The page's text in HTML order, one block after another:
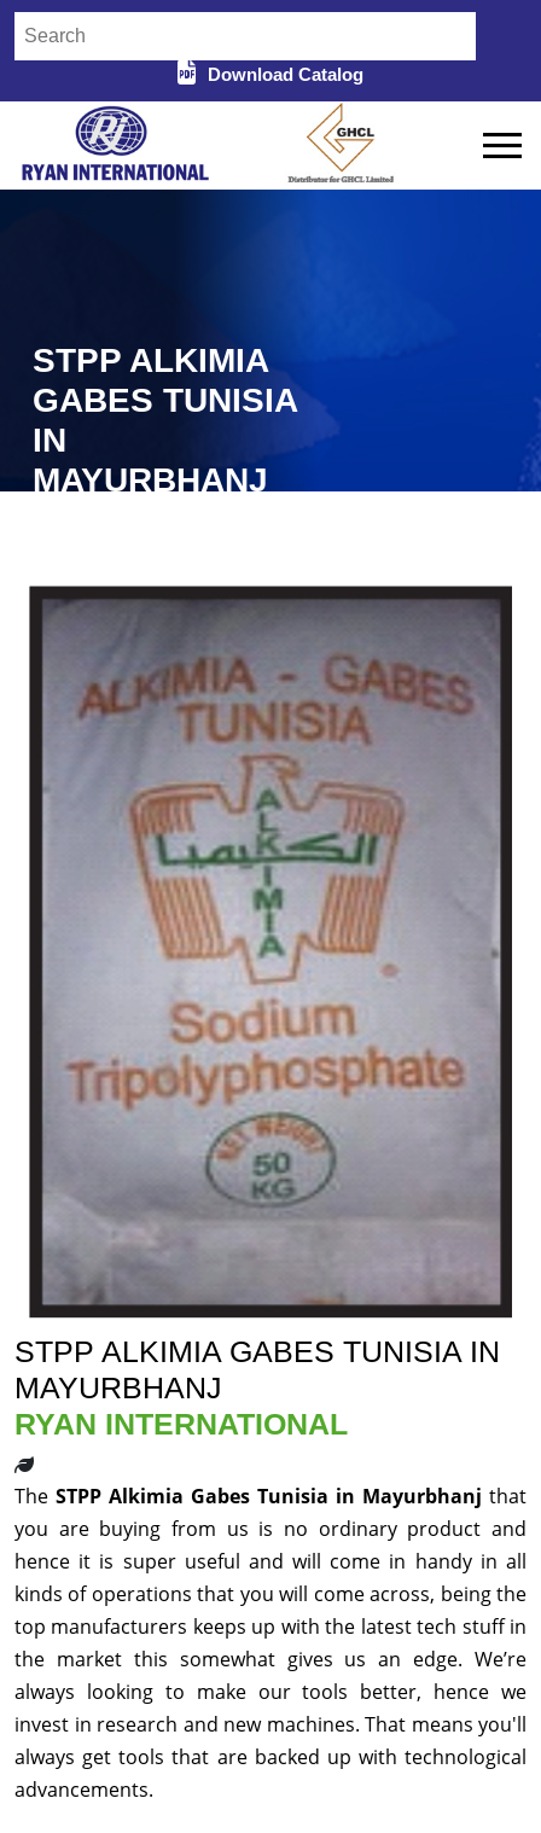
Download Catalog
STPP ALKIMIA
GABES TUNISIA
IN
MAYURBHANJ
STPP ALKIMIA GABES TUNISIA IN
MAYURBHANJ
RYAN INTERNATIONAL
The STPP Alkimia Gabes Tunisia in Mayurbhanj that
you are buying from us is no ordinary product and
hence it is super useful and will come in handy in all
kinds of operations that you will come across, being the
top manufacturers keeps up with the latest tech stuff in
the market this somewhat gives us an edge. We’re
always looking to make our tools better, hence we
invest in research and new machines. That means you'll
always get tools that are backed up with technological
advancements.